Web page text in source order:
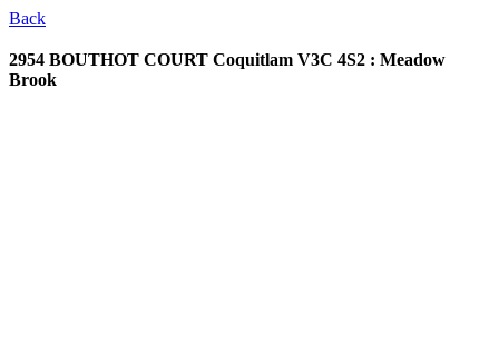
Back
2954 BOUTHOT COURT Coquitlam V3C 4S2 : Meadow
Brook